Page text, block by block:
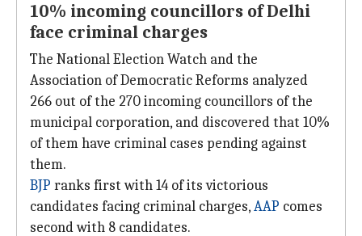
10% incoming councillors of Delhi
face criminal charges
The National Election Watch and the
Association of Democratic Reforms analyzed
266 out of the 270 incoming councillors of the
municipal corporation, and discovered that 10%
of them have criminal cases pending against
them.
BJP ranks first with 14 of its victorious
candidates facing criminal charges,AAP comes
second with 8 candidates.